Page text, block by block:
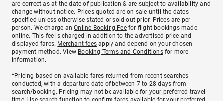
are correct as at the date of publication & are subject to availability and
change without notice. Prices quoted are on sale until the dates
specified unless otherwise stated or sold out prior. Prices are per
person. We charge anOnline Booking Feefor flight bookings made
online. This fee is charged in addition to the advertised price and
displayed fares. Merchant fees apply and depend on your chosen
payment method. View Booking Terms and Conditionsfor more
information.
^Pricing based on available fares returned from recent searches
conducted, with a departure date of between 7 to 28 days from
search/booking. Pricing may not be available for your preferred travel
time. Use search function to confirm fares available for your preferred